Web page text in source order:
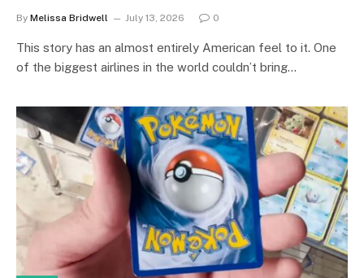
By Melissa Bridwell July 13, 2026 0
This story has an almost entirely American feel to it. One
of the biggest airlines in the world couldn’t bring…